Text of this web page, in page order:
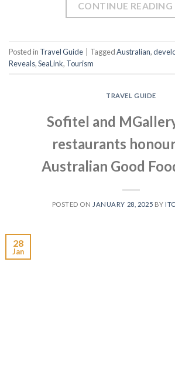
CONTINUE READING
Posted in Travel Guide TaggedAustralian,
Reveals,SeaLink, Tourism
TRAVEL GUIDE
Sofitel and
restaurants
Australian Good
POSTED ON JANUARY 28, 2025 BY
28
Jan